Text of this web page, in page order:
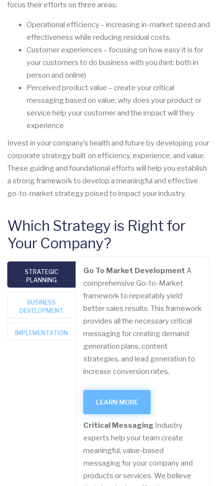
focus their efforts on three areas:
Operational efficiency – increasing in-market speed and
effectiveness while reducing residual costs.
Customer experiences – focusing on how easy it is for
your customers to do business with you (hint: both in
person and online)
Perceived product value – create your critical
messaging based on value; why does your product or
service help your customer and the impact will they
experience
Invest in your company’s health and future by developing your
corporate strategy built on efficiency, experience, and value.
These guiding and foundational efforts will help you establish
a strong framework to develop a meaningful and effective
go-to-market strategy poised to impact your industry.
Which Strategy is Right for
Your Company?
STRATEGIC
PLANNING
BUSINESS
DEVELOPMENT
IMPLEMENTATION
Go To Market Development A
comprehensive Go-to-Market
framework to repeatably yield
better sales results. This framework
provides all the necessary critical
messaging for creating demand
generation plans, content
strategies, and lead generation to
increase conversion rates.
LEARN MORE
Critical Messaging Industry
experts help your team create
meaningful, value-based
messaging for your company and
products or services. We believe